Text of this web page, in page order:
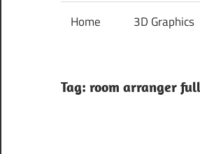
Home 3D Graphics
Tag: room arranger